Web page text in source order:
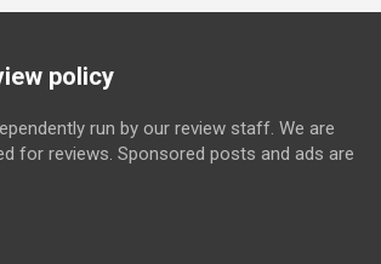
policy
run by our review staff. We are
for reviews. Sponsored posts and ads are